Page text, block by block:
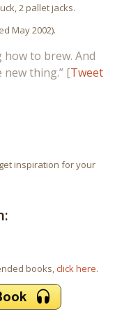
2 pallet jacks.
May 2002).
how to brew. And
new thing.” [Tweet
inspiration for your
books,click here.